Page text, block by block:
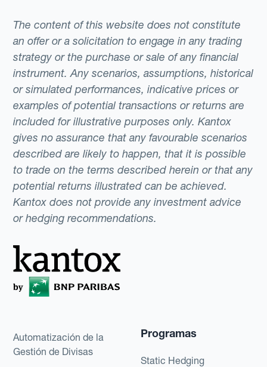
The content of this website does not constitute
an offer or a solicitation to engage in any trading
strategy or the purchase or sale of any financial
instrument. Any scenarios, assumptions, historical
or simulated performances, indicative prices or
examples of potential transactions or returns are
included for illustrative purposes only. Kantox
gives no assurance that any favourable scenarios
described are likely to happen, that it is possible
to trade on the terms described herein or that any
potential returns illustrated can be achieved.
Kantox does not provide any investment advice
or hedging recommendations.
Automatización de la
Gestión de Divisas
Programas
Static Hedging